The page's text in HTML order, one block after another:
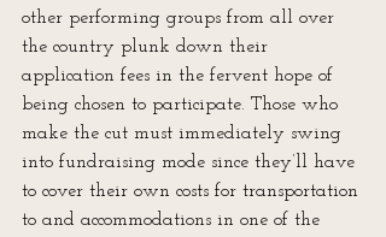
other performing groups from all over
the country plunk down their
application fees in the fervent hope of
being chosen to participate. Those who
make the cut must immediately swing
into fundraising mode since they’ll have
to cover their own costs for transportation
to and accommodations in one of the